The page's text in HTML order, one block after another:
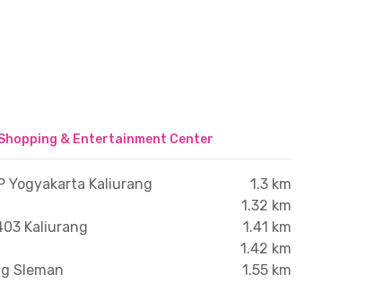
& Entertainment Center
Yogyakarta Kaliurang
1.3 km
1.32 km
Kaliurang
1.41 km
1.42 km
Sleman
1.55 km